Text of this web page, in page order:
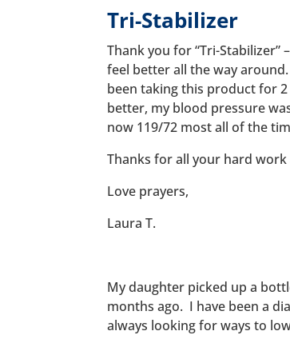
Tri-Stabilizer
Thank you for “Tri-Stabilizer”
feel better all the way
been taking this product for 2
better, my blood pressure
now 119/72 most all of the
Thanks for all your hard work
Love prayers,
Laura T.
My daughter picked up a
months ago. I have been a
always looking for ways to